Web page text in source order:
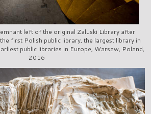
left of the original Zaluski Library after
first Polish public library, the largest library in
public libraries in Europe, Warsaw, Poland,
2016